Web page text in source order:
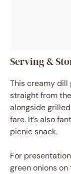
Serving &
This creamy
straight from
alongside
fare. It’s also
picnic snack.
For
green onions